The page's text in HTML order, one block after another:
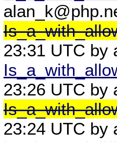
23:31 UTC by
23:26 UTC by
23:24 UTC by